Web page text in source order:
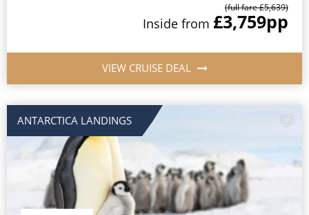
(full fare £5,639)
Inside from £3,759pp
VIEW CRUISE DEAL
ANTARCTICA LANDINGS